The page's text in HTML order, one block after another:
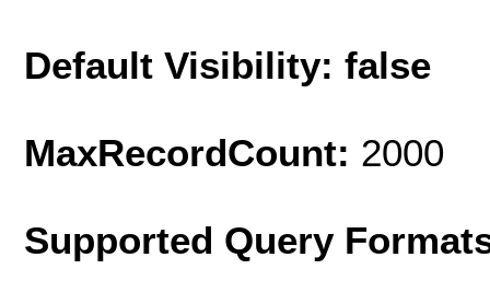
Default Visibility: false
MaxRecordCount: 2000
Supported Query